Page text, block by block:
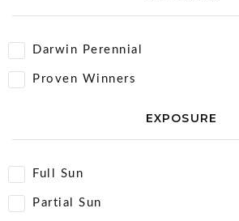
Darwin Perennial
Proven Winners
EXPOSURE
Full Sun
Partial Sun